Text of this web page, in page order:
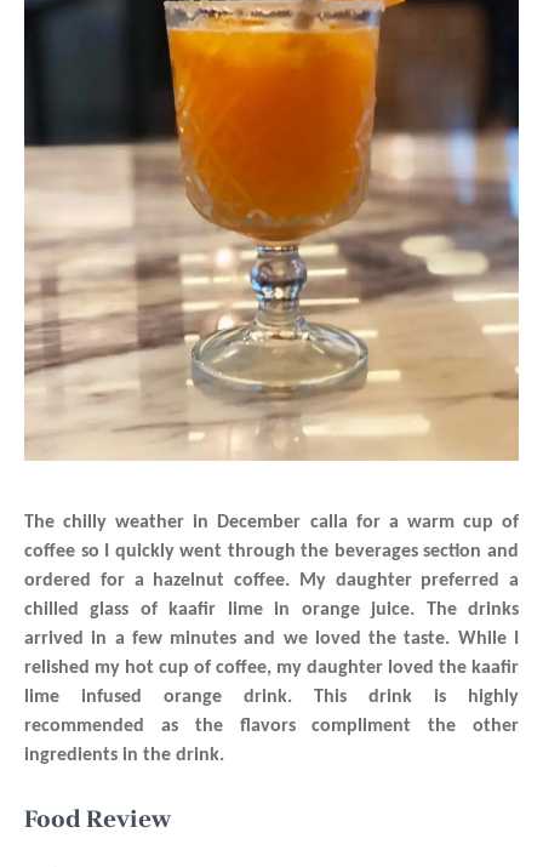
The chilly weather in December calla for a warm cup of
coffee so I quickly went through the beverages section and
ordered for a hazelnut coffee. My daughter preferred a
chilled glass of kaafir lime in orange juice. The drinks
arrived in a few minutes and we loved the taste. While I
relished my hot cup of coffee, my daughter loved the kaafir
lime infused orange drink. This drink is highly
recommended as the flavors compliment the other
ingredients in the drink.
Food Review